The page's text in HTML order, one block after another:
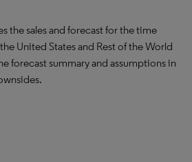
the sales and forecast for the time
United States and Rest of the World
forecast summary and assumptions in